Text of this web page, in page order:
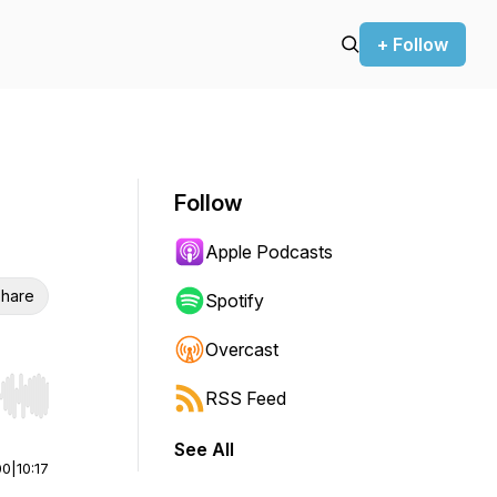
+ Follow
Hold shift to jump forward or backward.
10:17
Follow
Apple Podcasts
Spotify
Overcast
RSS Feed
See All